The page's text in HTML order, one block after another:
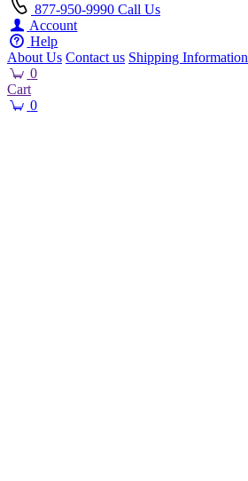
877-950-9990 Call Us
Account
Help
About Us Contact us Shipping Information
0
Cart
0